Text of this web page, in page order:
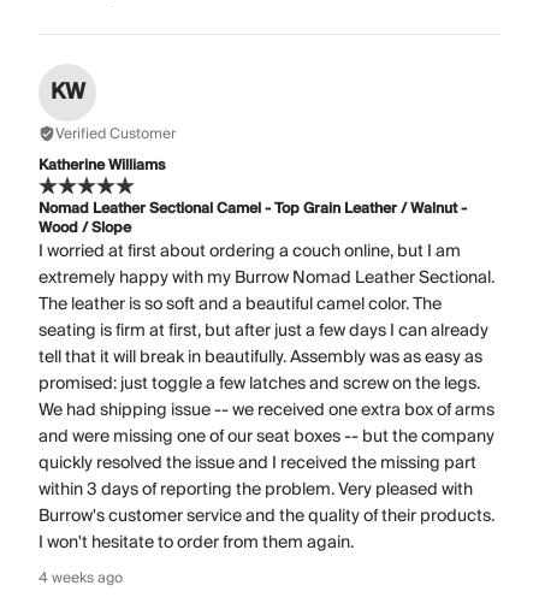
KW
Verified Customer
Katherine Williams
Nomad Leather Sectional Camel - Top Grain Leather / Walnut -
Wood / Slope
I worried at first about ordering a couch online, but I am
extremely happy with my Burrow Nomad Leather Sectional.
The leather is so soft and a beautiful camel color. The
seating is firm at first, but after just a few days I can already
tell that it will break in beautifully. Assembly was as easy as
promised: just toggle a few latches and screw on the legs.
We had shipping issue -- we received one extra box of arms
and were missing one of our seat boxes -- but the company
quickly resolved the issue and I received the missing part
within 3 days of reporting the problem. Very pleased with
Burrow's customer service and the quality of their products.
I won't hesitate to order from them again.
4 weeks ago